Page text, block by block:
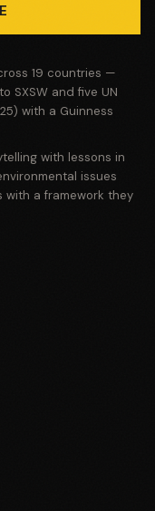
19 countries —
SXSW and five UN
with a Guinness
with lessons in
issues
a framework they